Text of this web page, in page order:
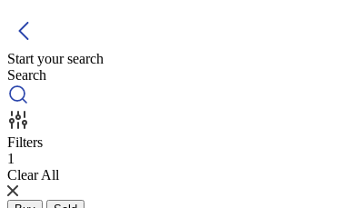
Start your search
Search
Filters
1
Clear All